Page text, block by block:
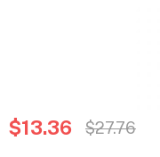
$13.36 $27.76